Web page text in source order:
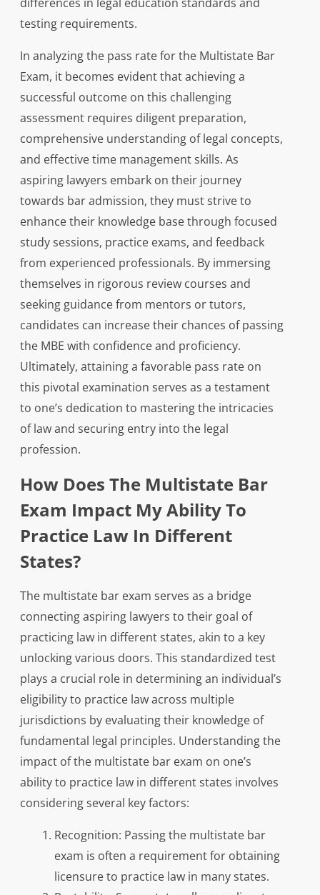
testing requirements.
In analyzing the pass rate for the Multistate Bar
Exam, it becomes evident that achieving a
successful outcome on this challenging
assessment requires diligent preparation,
comprehensive understanding of legal concepts,
and effective time management skills. As
aspiring lawyers embark on their journey
towards bar admission, they must strive to
enhance their knowledge base through focused
study sessions, practice exams, and feedback
from experienced professionals. By immersing
themselves in rigorous review courses and
seeking guidance from mentors or tutors,
candidates can increase their chances of passing
the MBE with confidence and proficiency.
Ultimately, attaining a favorable pass rate on
this pivotal examination serves as a testament
to one’s dedication to mastering the intricacies
of law and securing entry into the legal
profession.
How Does The Multistate Bar
Exam Impact My Ability To
Practice Law In Different
States?
The multistate bar exam serves as a bridge
connecting aspiring lawyers to their goal of
practicing law in different states, akin to a key
unlocking various doors. This standardized test
plays a crucial role in determining an individual’s
eligibility to practice law across multiple
jurisdictions by evaluating their knowledge of
fundamental legal principles. Understanding the
impact of the multistate bar exam on one’s
ability to practice law in different states involves
considering several key factors:
Recognition: Passing the multistate bar
exam is often a requirement for obtaining
licensure to practice law in many states.